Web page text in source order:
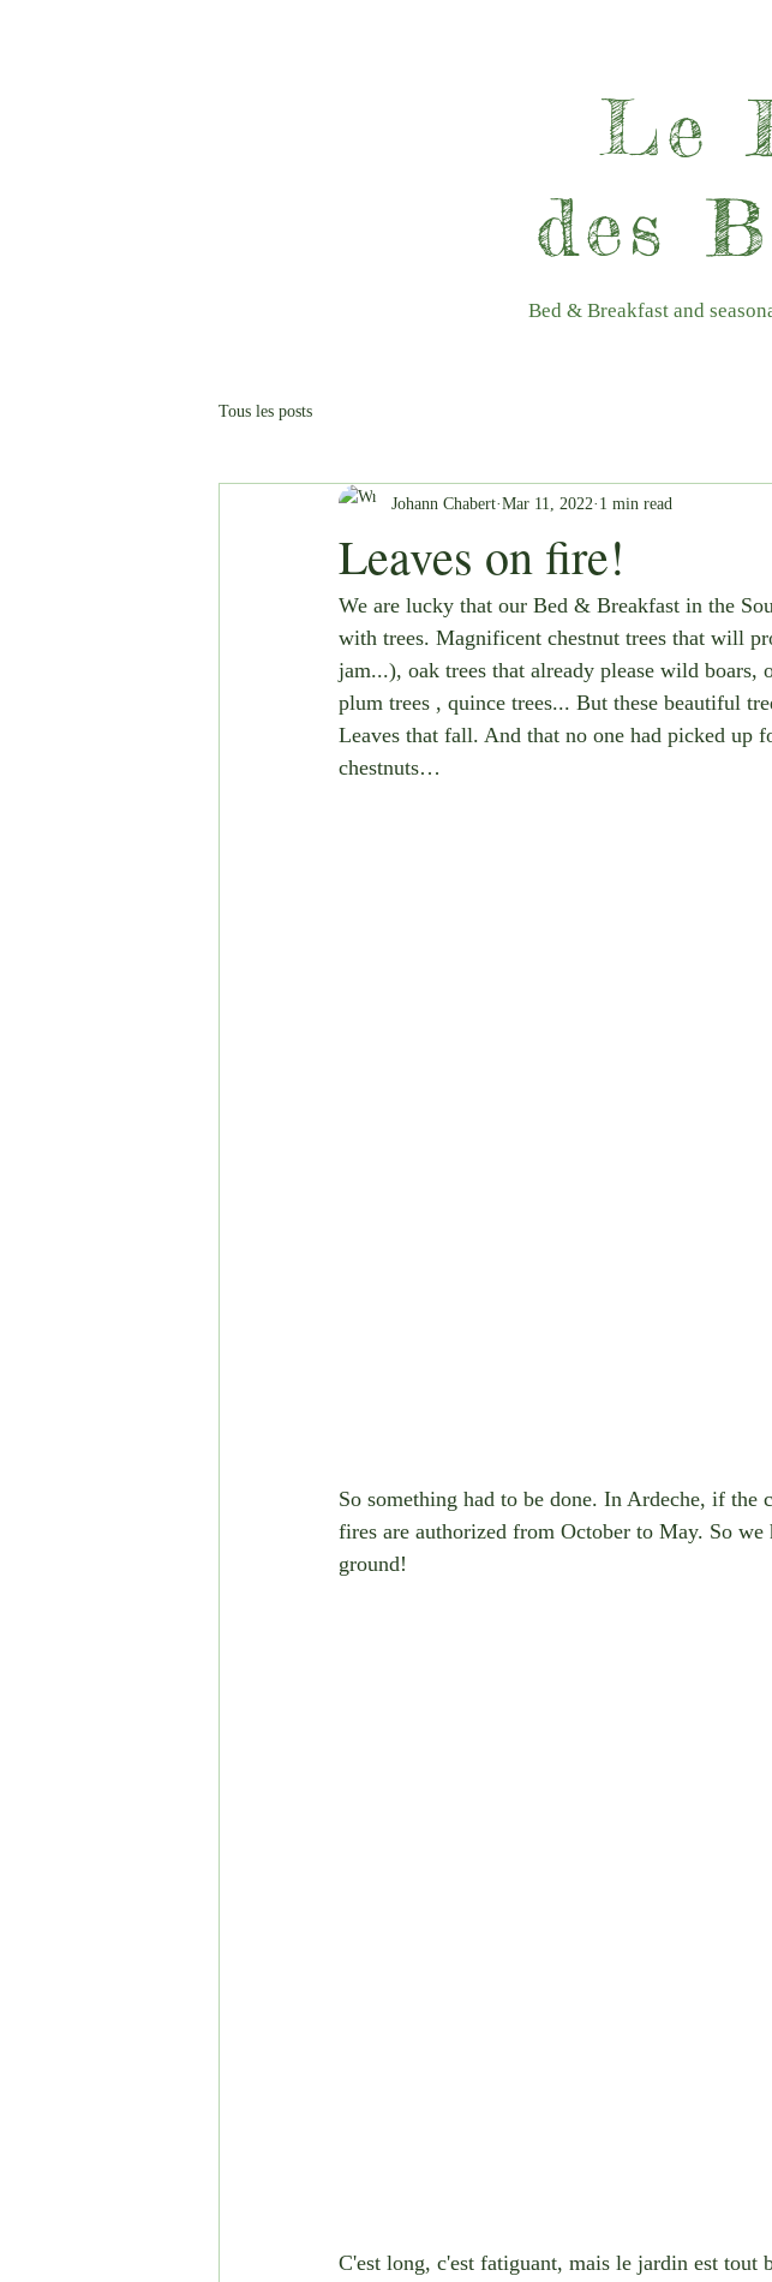
Le
des
Bed & Breakfast and
Tous les posts
Leaves on fire!
Johann Chabert Mar 11, 2022 1 min read
We are lucky that our Bed & Breakfast in the
with trees. Magnificent chestnut trees that will
jam...), oak trees that already please wild
plum trees , quince trees... But these beautiful
Leaves that fall. And that no one had picked up
chestnuts…
So something had to be done. In Ardeche, if
fires are authorized from October to May. So
ground!
C'est long, c'est fatiguant, mais le jardin est tout